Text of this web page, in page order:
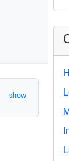
show